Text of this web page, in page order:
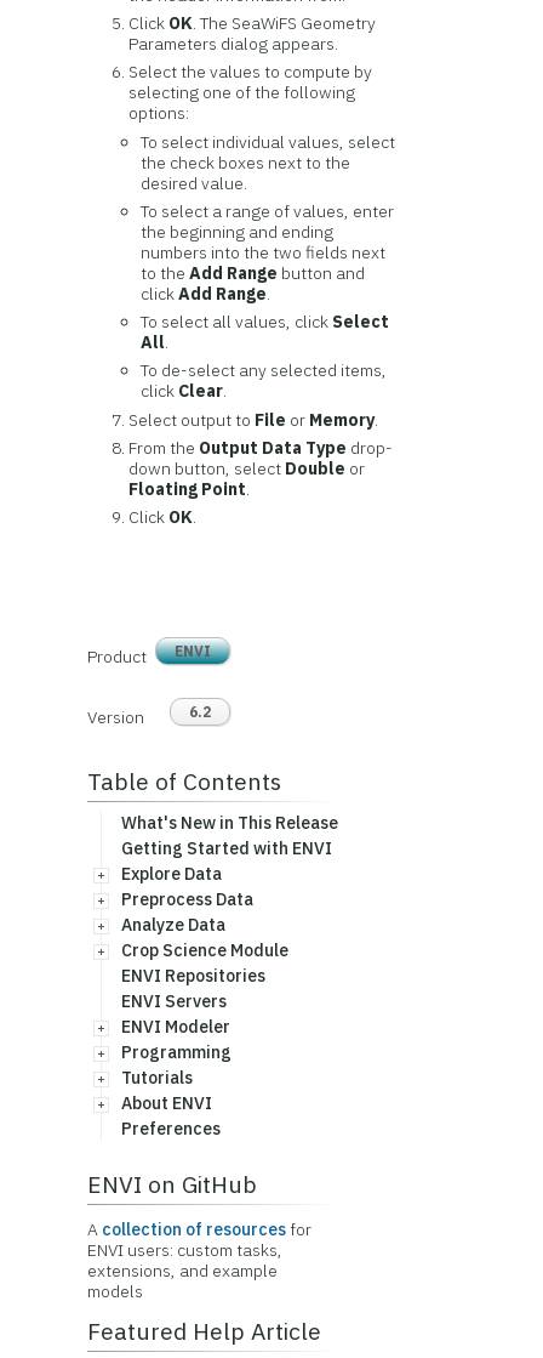
Click OK. The SeaWiFS Geometry
Parameters dialog appears.
Select the values to compute by
selecting one of the following
options:
To select individual values, select
the check boxes next to the
desired value.
To select a range of values, enter
the beginning and ending
numbers into the two fields next
to theAdd Range button and
clickAdd Range.
To select all values, click Select
All.
To de-select any selected items,
click Clear.
Select output to File or Memory.
From the Output Data Type drop-
down button, select Double or
Floating Point.
Click OK.
Product ENVI
Version 6.2
Table of Contents
What's New in This Release
Getting Started with ENVI
Explore Data
Preprocess Data
Analyze Data
Crop Science Module
ENVI Repositories
ENVI Servers
ENVI Modeler
Programming
Tutorials
About ENVI
Preferences
ENVI on GitHub
A collection of resourcesfor
ENVI users: custom tasks,
extensions, and example
models
Featured Help Article